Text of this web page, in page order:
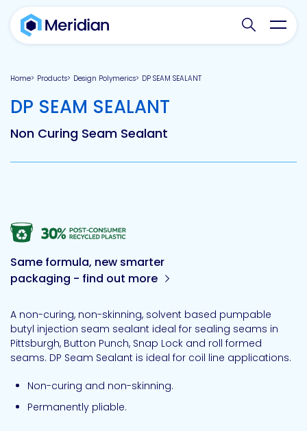
Search
Home Products Design Polymerics DP SEAM SEALANT
DP SEAM SEALANT
Non Curing Seam Sealant
Same formula, new smarter
packaging - find out more
A non-curing, non-skinning, solvent based pumpable
butyl injection seam sealant ideal for sealing seams in
Pittsburgh, Button Punch, Snap Lock and roll formed
seams. DP Seam Sealant is ideal for coil line applications.
Non-curing and non-skinning.
Permanently pliable.